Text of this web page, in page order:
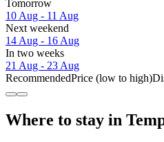
Tomorrow
10 Aug - 11 Aug
Next weekend
14 Aug - 16 Aug
In two weeks
21 Aug - 23 Aug
RecommendedPrice (low to high)
Where to stay in